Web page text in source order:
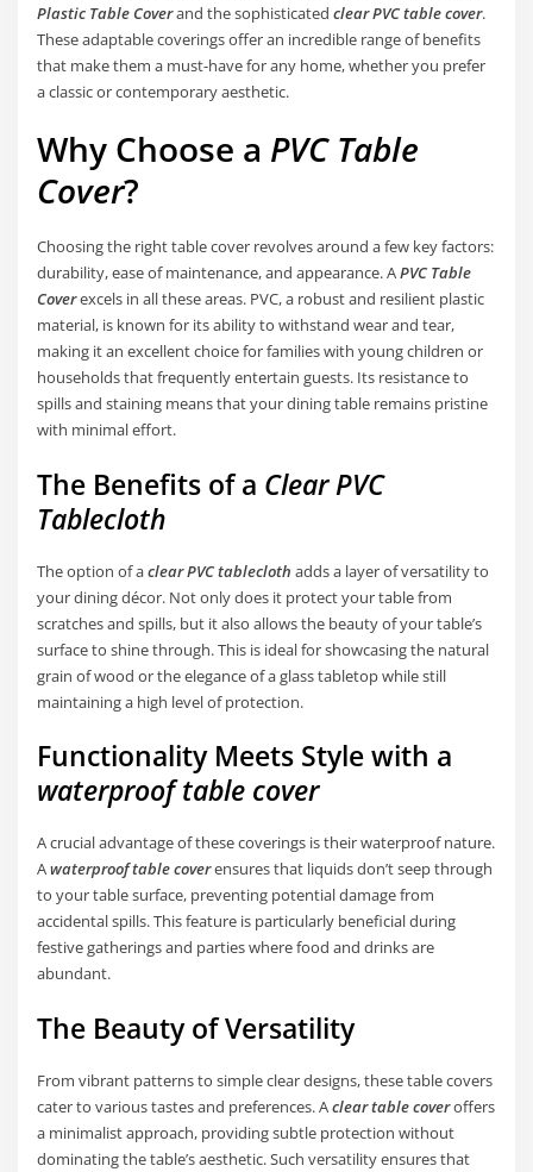
Plastic Table Coverand the sophisticatedclear PVC table cover.
These adaptable coverings offer an incredible range of benefits
that make them a must-have for any home, whether you prefer
a classic or contemporary aesthetic.
Why Choose a PVC Table
Cover?
Choosing the right table cover revolves around a few key factors:
durability, ease of maintenance, and appearance. APVC Table
Coverexcels in all these areas. PVC, a robust and resilient plastic
material, is known for its ability to withstand wear and tear,
making it an excellent choice for families with young children or
households that frequently entertain guests. Its resistance to
spills and staining means that your dining table remains pristine
with minimal effort.
The Benefits of a Clear PVC
Tablecloth
The option of aclear PVC tablecloth adds a layer of versatility to
your dining décor. Not only does it protect your table from
scratches and spills, but it also allows the beauty of your table’s
surface to shine through. This is ideal for showcasing the natural
grain of wood or the elegance of a glass tabletop while still
maintaining a high level of protection.
Functionality Meets Style with a
waterproof table cover
A crucial advantage of these coverings is their waterproof nature.
Awaterproof table coverensures that liquids don’t seep through
to your table surface, preventing potential damage from
accidental spills. This feature is particularly beneficial during
festive gatherings and parties where food and drinks are
abundant.
The Beauty of Versatility
From vibrant patterns to simple clear designs, these table covers
cater to various tastes and preferences. Aclear table coveroffers
a minimalist approach, providing subtle protection without
dominating the table’s aesthetic. Such versatility ensures that